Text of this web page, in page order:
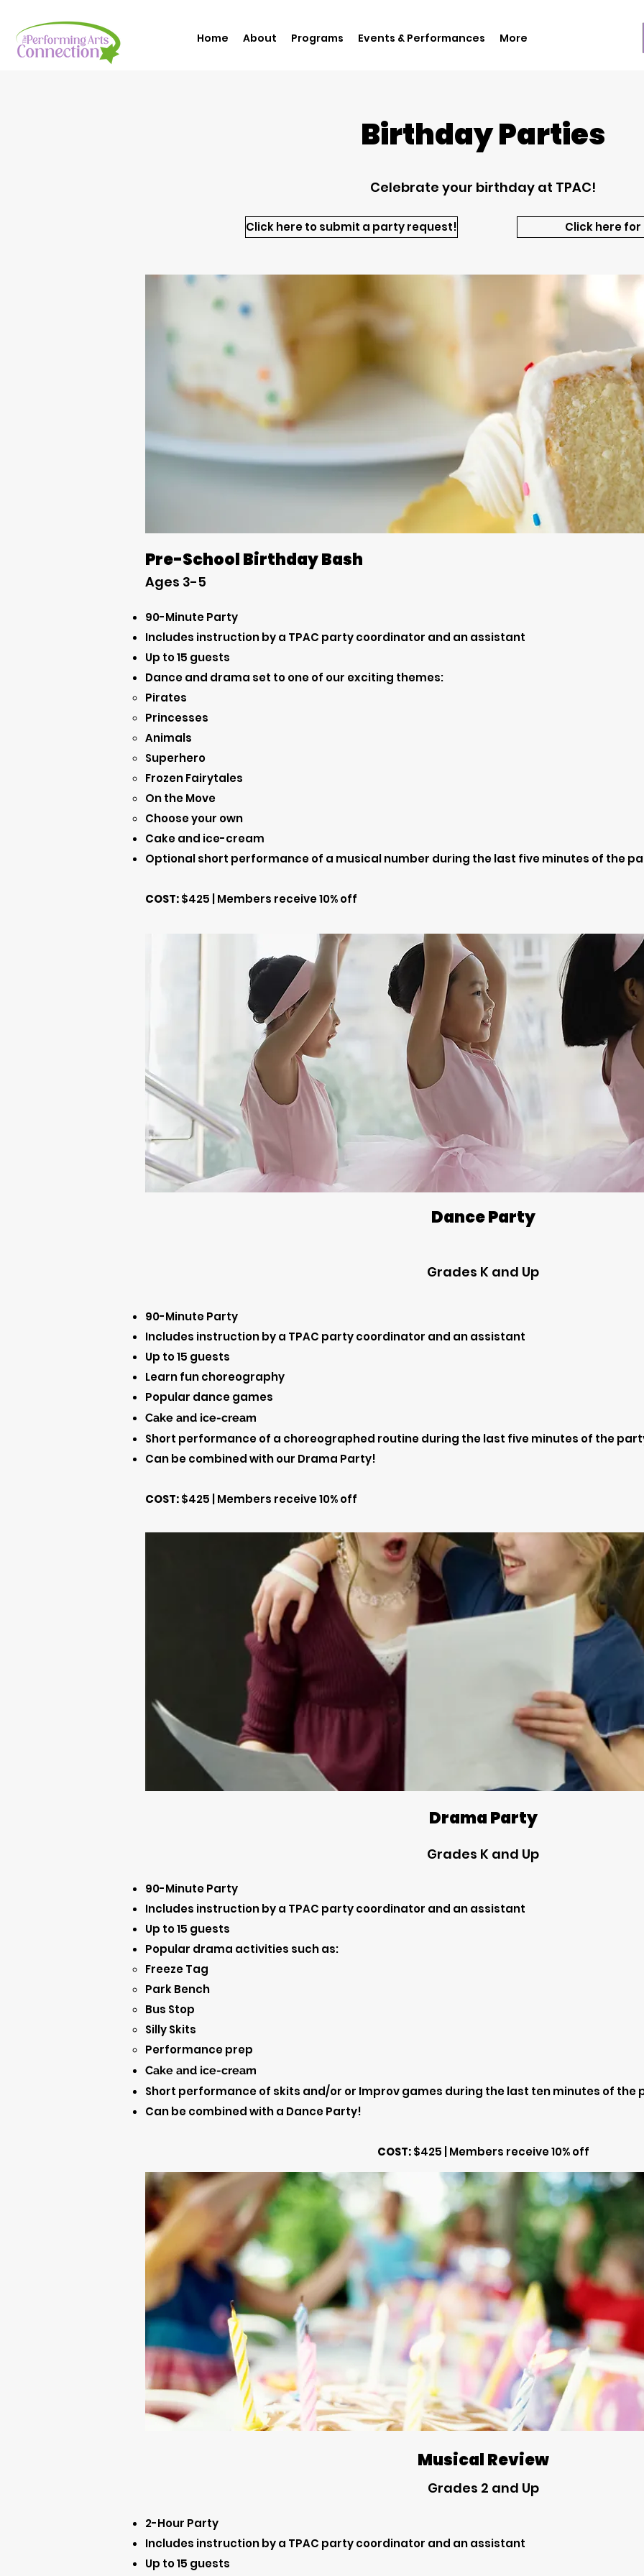
Home About Programs Events & Performances More
Birthday Parties
Celebrate your birthday at TPAC!
Click here to submit a party request! Click here for
Pre-School Birthday Bash
Ages 3-5
90-Minute Party
Includes instruction by a TPAC party coordinator and an assistant
Up to 15 guests
Dance and drama set to one of our exciting themes:
Pirates
Princesses​
Animals
Superhero
Frozen Fairytales
On the Move
Choose your own
Cake and ice-cream
Optional short performance of a musical number during the last five minutes of the
COST:$425 | Members receive 10% off
Dance Party
Grades K and Up
90-Minute Party
Includes instruction by a TPAC party coordinator and an assistant
Up to 15 guests
Learn fun choreography
Popular dance games
Cake and ice-cream
Short performance of a choreographed routine during the last five minutes of the
Can be combined with our Drama Party!
COST:$425 | Members receive 10% off
Drama Party
Grades K and Up
90-Minute Party
Includes instruction by a TPAC party coordinator and an assistant
Up to 15 guests
Popular drama activities such as:
Freeze Tag
Park Bench
Bus Stop
Silly Skits
Performance prep
Cake and ice-cream
Short performance of skits and/or or Improv games during the last ten minutes of the
Can be combined with a Dance Party!
COST:$425 | Members receive 10% off
Musical Review
Grades 2 and Up
2-Hour Party
Includes instruction by a TPAC party coordinator and an assistant
Up to 15 guests